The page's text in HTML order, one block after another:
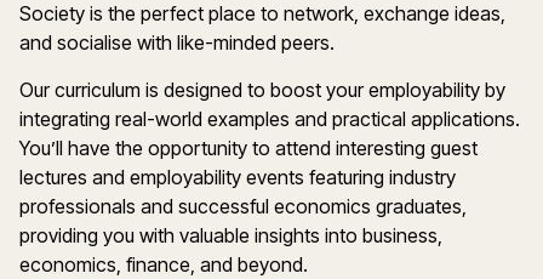
Society is the perfect place to network, exchange ideas,
and socialise with like-minded peers.
Our curriculum is designed to boost your employability by
integrating real-world examples and practical applications.
You’ll have the opportunity to attend interesting guest
lectures and employability events featuring industry
professionals and successful economics graduates,
providing you with valuable insights into business,
economics, finance, and beyond.